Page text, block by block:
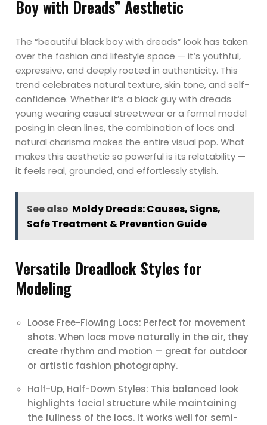
Boy with Dreads” Aesthetic
The “beautiful black boy with dreads” look has taken
over the fashion and lifestyle space — it’s youthful,
expressive, and deeply rooted in authenticity. This
trend celebrates natural texture, skin tone, and self-
confidence. Whether it’s a black guy with dreads
young wearing casual streetwear or a formal model
posing in clean lines, the combination of locs and
natural charisma makes the entire visual pop. What
makes this aesthetic so powerful is its relatability —
it feels real, grounded, and effortlessly stylish.
See also Moldy Dreads: Causes, Signs,
Safe Treatment & Prevention Guide
Versatile Dreadlock Styles for
Modeling
Loose Free-Flowing Locs: Perfect for movement
shots. When locs move naturally in the air, they
create rhythm and motion — great for outdoor
or artistic fashion photography.
Half-Up, Half-Down Styles: This balanced look
highlights facial structure while maintaining
the fullness of the locs. It works well for semi-